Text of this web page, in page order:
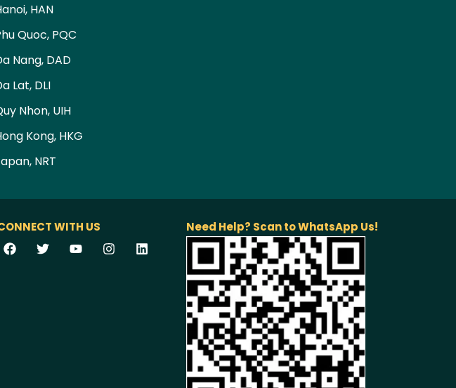
HAN
Quoc, PQC
Nang, DAD
Lat, DLI
Nhon, UIH
Kong, HKG
NRT
WITH US Need Help? Scan to WhatsApp Us!